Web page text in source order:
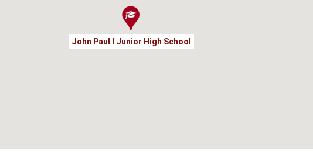
John Paul I Junior High School